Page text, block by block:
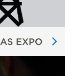
EXPO